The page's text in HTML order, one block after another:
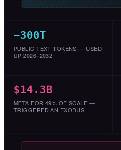
~300T
PUBLIC TEXT TOKENS — USED
UP 2026–2032
$14.3B
META FOR 49% OF SCALE —
TRIGGERED AN EXODUS